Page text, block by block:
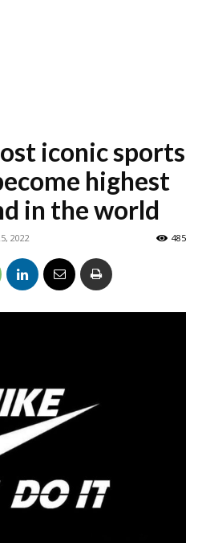
iconic sports
highest
in the world
2022 485